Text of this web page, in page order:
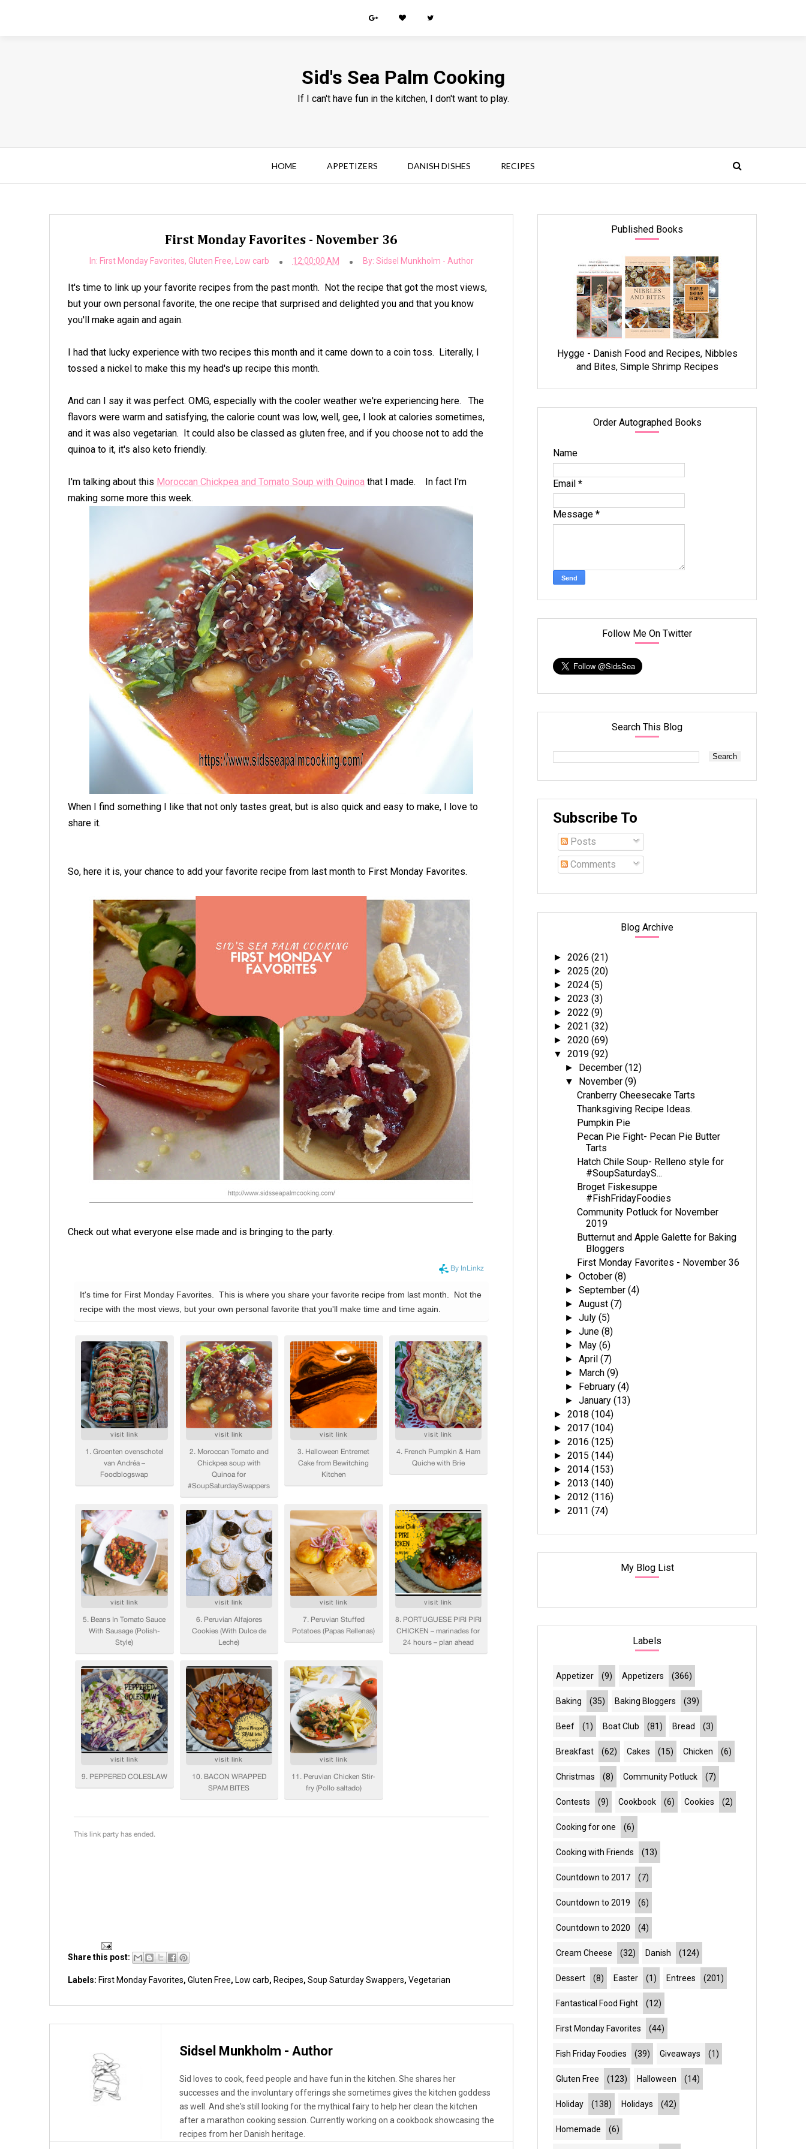
Sid's Sea Palm Cooking
If I can't have fun in the kitchen, I don't want to play.
HOME APPETIZERS DANISH DISHES RECIPES
First Monday Favorites - November 36
In: First Monday Favorites, Gluten Free, Low carb 12:00:00 AM By: Sidsel Munkholm - Author
It's time to link up your favorite recipes from the past month. Not the recipe that got the most views,
but your own personal favorite, the one recipe that surprised and delighted you and that you know
you'll make again and again.
I had that lucky experience with two recipes this month and it came down to a coin toss. Literally, I
tossed a nickel to make this my head's up recipe this month.
And can I say it was perfect. OMG, especially with the cooler weather we're experiencing here. The
flavors were warm and satisfying, the calorie count was low, well, gee, I look at calories sometimes,
and it was also vegetarian. It could also be classed as gluten free, and if you choose not to add the
quinoa to it, it's also keto friendly.
I'm talking about this Moroccan Chickpea and Tomato Soup with Quinoa that I made. In fact I'm
making some more this week.
When I find something I like that not only tastes great, but is also quick and easy to make, I love to
share it.
So, here it is, your chance to add your favorite recipe from last month to First Monday Favorites.
Check out what everyone else made and is bringing to the party.
Share this post:
Labels: First Monday Favorites, Gluten Free, Low carb, Recipes, Soup Saturday Swappers, Vegetarian
Sidsel Munkholm - Author
Sid loves to cook, feed people and have fun in the kitchen. She shares her
successes and the involuntary offerings she sometimes gives the kitchen goddess
as well. And she's still looking for the mythical fairy to help her clean the kitchen
after a marathon cooking session. Currently working on a cookbook showcasing the
recipes from her Danish heritage.
Published Books
Hygge - Danish Food and Recipes, Nibbles
and Bites, Simple Shrimp Recipes
Order Autographed Books
Name
Email*
Message*
Follow Me On Twitter
Search This Blog
Subscribe To
Posts
Comments
Blog Archive
►2026(21)
►2025(20)
►2024(5)
►2023(3)
►2022(9)
►2021(32)
►2020(69)
▼2019(92)
► December(12)
▼ November(9)
Cranberry Cheesecake Tarts
Thanksgiving Recipe Ideas.
Pumpkin Pie
Pecan Pie Fight- Pecan Pie Butter
Tarts
Hatch Chile Soup- Relleno style for
#SoupSaturdayS...
Broget Fiskesuppe
#FishFridayFoodies
Community Potluck for November
2019
Butternut and Apple Galette for Baking
Bloggers
First Monday Favorites - November 36
►October(8)
►September(4)
►August(7)
►July(5)
►June(8)
► May(6)
►April(7)
► March(9)
► February(4)
►January(13)
►2018(104)
►2017(104)
►2016(125)
►2015(144)
►2014(153)
►2013(140)
►2012(116)
►2011(74)
My Blog List
Labels
Appetizer (9) Appetizers (366)
Baking (35) Baking Bloggers (39)
Beef (1) Boat Club (81) Bread (3)
Breakfast (62) Cakes (15) Chicken (6)
Christmas (8) Community Potluck (7)
Contests (9) Cookbook (6) Cookies (2)
Cooking for one (6)
Cooking with Friends (13)
Countdown to 2017 (7)
Countdown to 2019 (6)
Countdown to 2020 (4)
Cream Cheese (32) Danish (124)
Dessert (8) Easter (1) Entrees (201)
Fantastical Food Fight (12)
First Monday Favorites (44)
Fish Friday Foodies (39) Giveaways (1)
Gluten Free (123) Halloween (14)
Holiday (138) Holidays (42)
Homemade (6)